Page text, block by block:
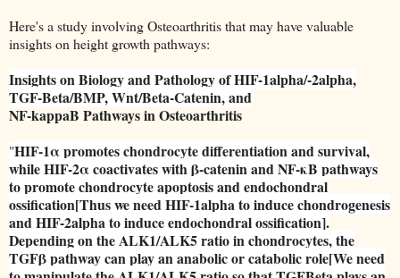
Here's a study involving Osteoarthritis that may have valuable
insights on height growth pathways:
Insights on Biology and Pathology of HIF-1alpha/-2alpha,
TGF-Beta/BMP, Wnt/Beta-Catenin, and
NF-kappaB Pathways in Osteoarthritis
"HIF-1α promotes chondrocyte differentiation and survival,
while HIF-2α coactivates with β-catenin and NF-κB pathways
to promote chondrocyte apoptosis and endochondral
ossification[Thus we need HIF-1alpha to induce chondrogenesis
and HIF-2alpha to induce endochondral ossification].
Depending on the ALK1/ALK5 ratio in chondrocytes, the
TGFβ pathway can play an anabolic or catabolic role[We need